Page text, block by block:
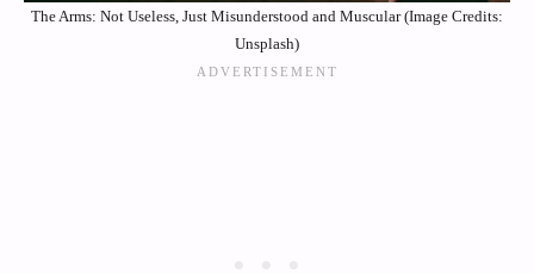
The Arms: Not Useless, Just Misunderstood and Muscular (Image Credits:
Unsplash)